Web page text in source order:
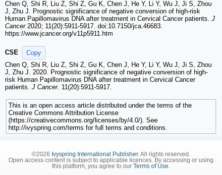
Chen Q, Shi R, Liu Z, Shi Z, Gu K, Chen J, He Y, Li Y, Wu J, Ji S, Zhou
J, Zhu J. Prognostic significance of negative conversion of high-risk
Human Papillomavirus DNA after treatment in Cervical Cancer patients. J
Cancer2020; 11(20):5911-5917. doi:10.7150/jca.46683.
https://www.jcancer.org/v11p5911.htm
CSE
Copy
Chen Q, Shi R, Liu Z, Shi Z, Gu K, Chen J, He Y, Li Y, Wu J, Ji S, Zhou
J, Zhu J. 2020. Prognostic significance of negative conversion of high-
risk Human Papillomavirus DNA after treatment in Cervical Cancer
patients. J Cancer. 11(20):5911-5917.
This is an open access article distributed under the terms of the
Creative Commons Attribution License
(https://creativecommons.org/licenses/by/4.0/). See
http://ivyspring.com/terms for full terms and conditions.
©2026 Ivyspring International Publisher. All rights reserved.
Open access content is subject to applicable licences. By accessing or using
this platform, you agree to our Terms of Use